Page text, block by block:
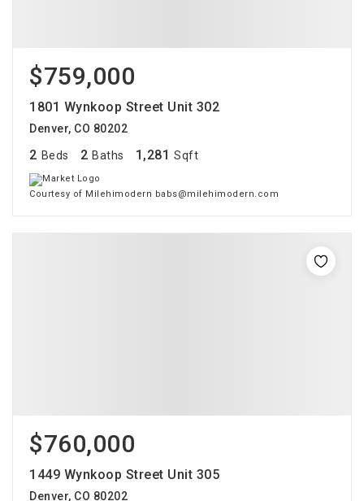
$759,000
1801 Wynkoop Street Unit 302
Denver, CO 80202
2 Beds 2 Baths 1,281 Sqft
Courtesy of Milehimodern babs@milehimodern.com
$760,000
1449 Wynkoop Street Unit 305
Denver, CO 80202